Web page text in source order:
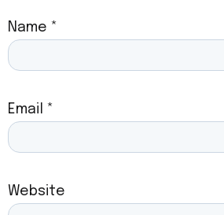
Name *
Email *
Website